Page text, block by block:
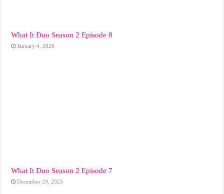
What It Duo Season 2 Episode 8
January 4, 2026
What It Duo Season 2 Episode 7
December 29, 2025